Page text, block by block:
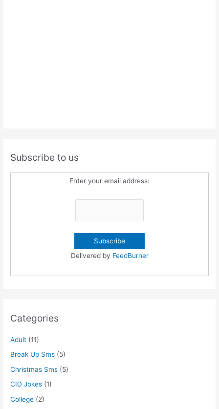
Subscribe to us
Enter your email address:
Delivered by FeedBurner
Categories
Adult (11)
Break Up Sms (5)
Christmas Sms (5)
CID Jokes (1)
College (2)